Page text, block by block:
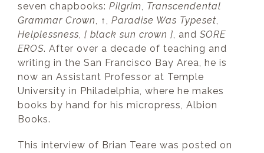
seven chapbooks: Pilgrim, Transcendental
Grammar Crown, ↑, Paradise Was Typeset,
Helplessness, [ black sun crown ], and SORE
EROS. After over a decade of teaching and
writing in the San Francisco Bay Area, he is
now an Assistant Professor at Temple
University in Philadelphia, where he makes
books by hand for his micropress, Albion
Books.
This interview of Brian Teare was posted on